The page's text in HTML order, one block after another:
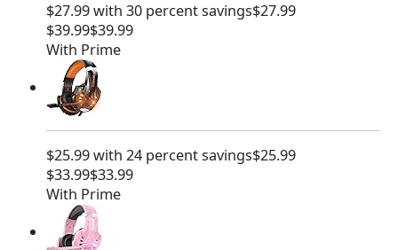
.
9
9
.
9
.
$27.99 with 30 percent savings$27.99
$39.99$39.99
With Prime
$25.99 with 24 percent savings$25.99
$33.99$33.99
With Prime